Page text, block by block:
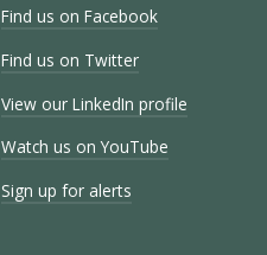
Find us on Facebook
Find us on Twitter
View our LinkedIn profile
Watch us on YouTube
Sign up for alerts